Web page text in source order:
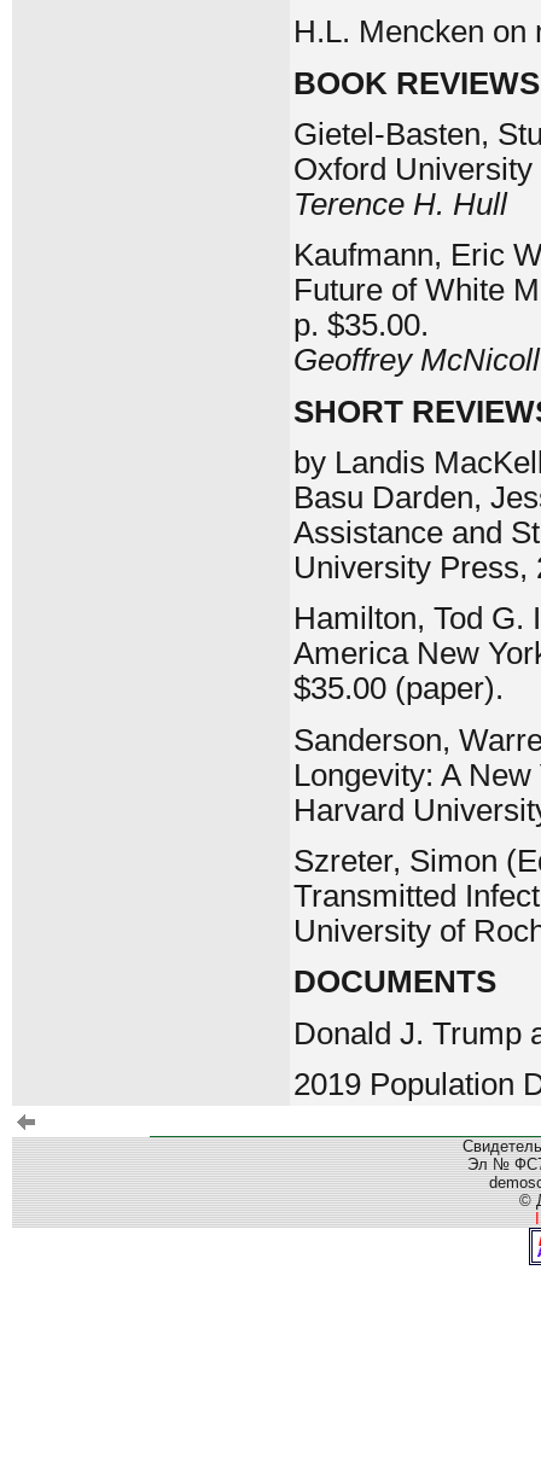
H.L. Mencken on
BOOK REVIEWS
Gietel-Basten,
Oxford
Terence H. Hull
Kaufmann, Eric
Future of White
p. $35.00.
Geoffrey McNicoll
SHORT
by Landis
Basu Darden,
Assistance and
University Press,
Hamilton, Tod G.
America New
$35.00 (paper).
Sanderson,
Longevity: A
Harvard
Szreter, Simon
Transmitted
University of
DOCUMENTS
Donald J. Trump
2019 Population
Эл №
©